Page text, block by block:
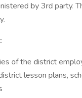
by 3rd party.
of the district
lesson plans,